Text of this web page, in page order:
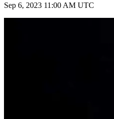
Sep 6, 2023 11:00 AM UTC